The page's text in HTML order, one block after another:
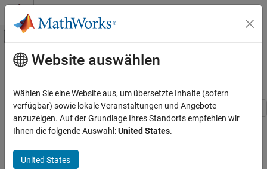
Weiter zum Inhalt
Umschaltung für Off-Canvas-
Startseite der Dokumentation
Parallel Computing Toolbox
Parallel Computing Fundamentals
ON THIS PAGE
Hauptinhalt
Profile Parallel Code
This example shows how to profile parallel code using the parallel
profiler on workers in a parallel pool.
Create a parallel pool.
Website auswählen
Wählen Sie eine Website aus, um übersetzte Inhalte (sofern
verfügbar) sowie lokale Veranstaltungen und Angebote
anzuzeigen. Auf der Grundlage Ihres Standorts empfehlen wir
Ihnen die folgende Auswahl:United States.
United States